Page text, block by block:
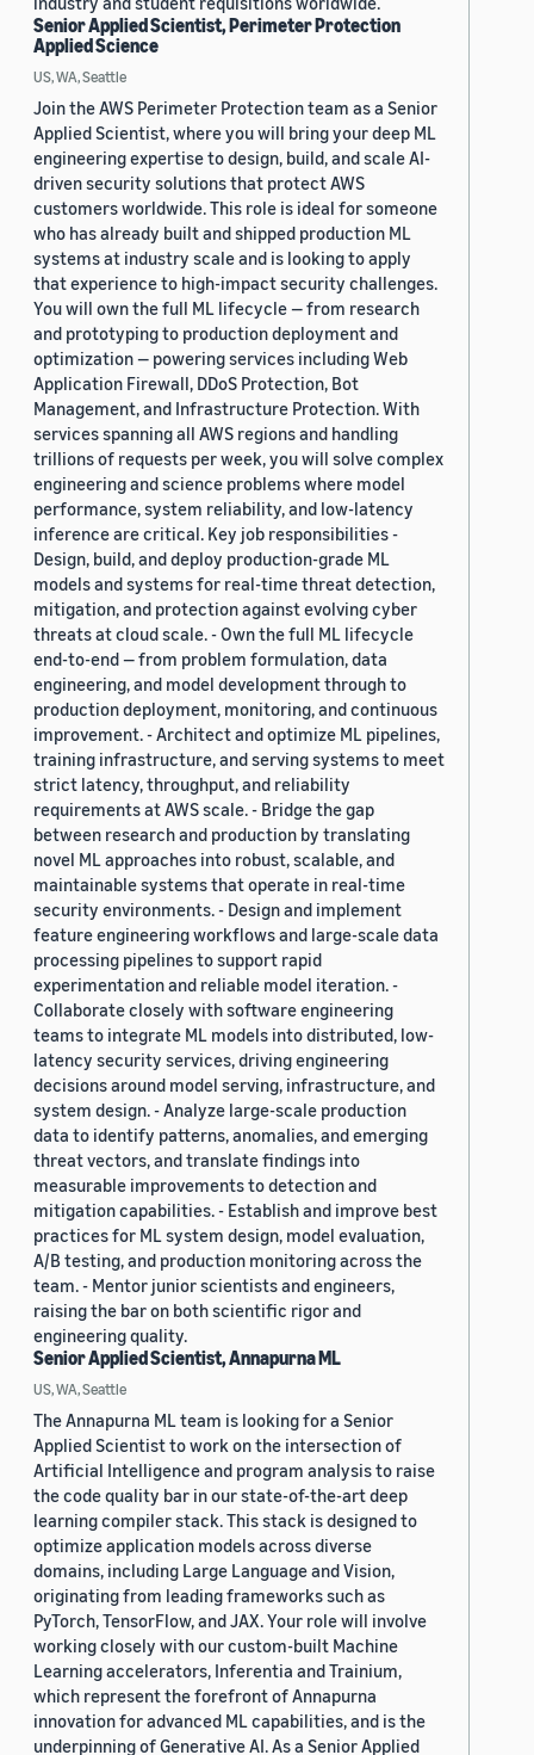
Senior Applied Scientist, Perimeter Protection
Applied Science
US, WA, Seattle
Join the AWS Perimeter Protection team as a Senior
Applied Scientist, where you will bring your deep ML
engineering expertise to design, build, and scale AI-
driven security solutions that protect AWS
customers worldwide. This role is ideal for someone
who has already built and shipped production ML
systems at industry scale and is looking to apply
that experience to high-impact security challenges.
You will own the full ML lifecycle — from research
and prototyping to production deployment and
optimization — powering services including Web
Application Firewall, DDoS Protection, Bot
Management, and Infrastructure Protection. With
services spanning all AWS regions and handling
trillions of requests per week, you will solve complex
engineering and science problems where model
performance, system reliability, and low-latency
inference are critical. Key job responsibilities -
Design, build, and deploy production-grade ML
models and systems for real-time threat detection,
mitigation, and protection against evolving cyber
threats at cloud scale. - Own the full ML lifecycle
end-to-end — from problem formulation, data
engineering, and model development through to
production deployment, monitoring, and continuous
improvement. - Architect and optimize ML pipelines,
training infrastructure, and serving systems to meet
strict latency, throughput, and reliability
requirements at AWS scale. - Bridge the gap
between research and production by translating
novel ML approaches into robust, scalable, and
maintainable systems that operate in real-time
security environments. - Design and implement
feature engineering workflows and large-scale data
processing pipelines to support rapid
experimentation and reliable model iteration. -
Collaborate closely with software engineering
teams to integrate ML models into distributed, low-
latency security services, driving engineering
decisions around model serving, infrastructure, and
system design. - Analyze large-scale production
data to identify patterns, anomalies, and emerging
threat vectors, and translate findings into
measurable improvements to detection and
mitigation capabilities. - Establish and improve best
practices for ML system design, model evaluation,
A/B testing, and production monitoring across the
team. - Mentor junior scientists and engineers,
raising the bar on both scientific rigor and
engineering quality.
Senior Applied Scientist, Annapurna ML
US, WA, Seattle
The Annapurna ML team is looking for a Senior
Applied Scientist to work on the intersection of
Artificial Intelligence and program analysis to raise
the code quality bar in our state-of-the-art deep
learning compiler stack. This stack is designed to
optimize application models across diverse
domains, including Large Language and Vision,
originating from leading frameworks such as
PyTorch, TensorFlow, and JAX. Your role will involve
working closely with our custom-built Machine
Learning accelerators, Inferentia and Trainium,
which represent the forefront of Annapurna
innovation for advanced ML capabilities, and is the
underpinning of Generative AI. As a Senior Applied